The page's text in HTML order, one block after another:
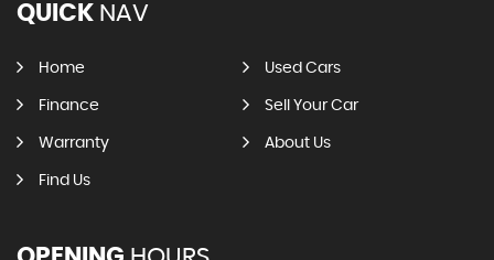
QUICK NAV
Home Used Cars
Finance Sell Your Car
Warranty About Us
Find Us